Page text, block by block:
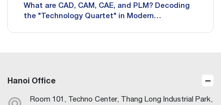
What are CAD, CAM, CAE, and PLM? Decoding
the "Technology Quartet" in Modern
Hanoi Office
Room 101, Techno Center, Thang Long Industrial Park,